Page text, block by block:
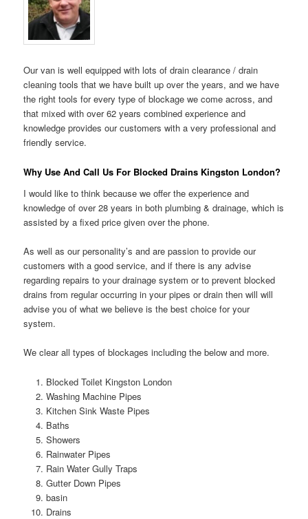
Our van is well equipped with lots of drain clearance / drain
cleaning tools that we have built up over the years, and we have
the right tools for every type of blockage we come across, and
that mixed with over 62 years combined experience and
knowledge provides our customers with a very professional and
friendly service.
Why Use And Call Us For Blocked Drains Kingston London?
I would like to think because we offer the experience and
knowledge of over 28 years in both plumbing & drainage, which is
assisted by a fixed price given over the phone.
As well as our personality’s and are passion to provide our
customers with a good service, and if there is any advise
regarding repairs to your drainage system or to prevent blocked
drains from regular occurring in your pipes or drain then will will
advise you of what we believe is the best choice for your
system.
We clear all types of blockages including the below and more.
Blocked Toilet Kingston London
Washing Machine Pipes
Kitchen Sink Waste Pipes
Baths
Showers
Rainwater Pipes
Rain Water Gully Traps
Gutter Down Pipes
basin
Drains